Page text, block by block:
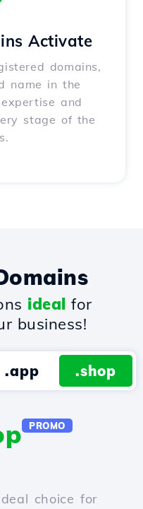
Activate
domains,
name in the
and
stage of the
ideal for
business!
.app .shop
PROMO
choice for